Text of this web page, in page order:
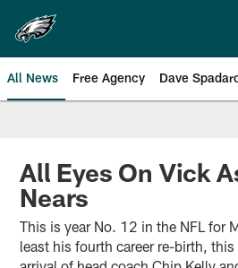
main
content
All News Free Agency Dave
Philadelphia Eagles
All Eyes On Vick
Nears
This is year No. 12 in the NFL for
least his fourth career re-birth,